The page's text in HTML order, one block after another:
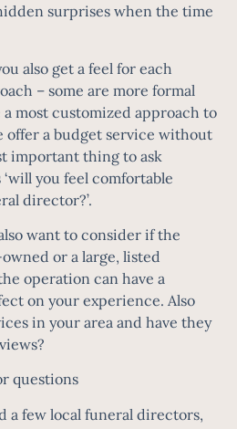
surprises when the time
also get a feel for each
– some are more formal
most customized approach to
offer a budget service without
important thing to ask
you feel comfortable
director?’.
want to consider if the
or a large, listed
operation can have a
on your experience. Also
in your area and have they
questions
a few local funeral directors,